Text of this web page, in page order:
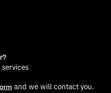
and we will contact you.